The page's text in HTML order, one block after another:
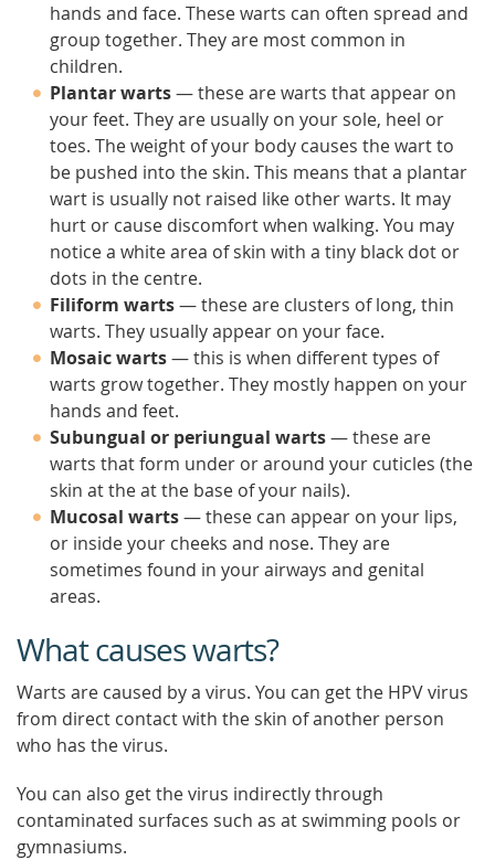
hands and face. These warts can often spread and
group together. They are most common in
children.
Plantar warts— these are warts that appear on
your feet. They are usually on your sole, heel or
toes. The weight of your body causes the wart to
be pushed into the skin. This means that a plantar
wart is usually not raised like other warts. It may
hurt or cause discomfort when walking. You may
notice a white area of skin with a tiny black dot or
dots in the centre.
Filiform warts— these are clusters of long, thin
warts. They usually appear on your face.
Mosaic warts— this is when different types of
warts grow together. They mostly happen on your
hands and feet.
Subungual or periungual warts— these are
warts that form under or around your cuticles (the
skin at the at the base of your nails).
Mucosal warts— these can appear on your lips,
or inside your cheeks and nose. They are
sometimes found in your airways and genital
areas.
What causes warts?
Warts are caused by a virus. You can get the HPV virus
from direct contact with the skin of another person
who has the virus.
You can also get the virus indirectly through
contaminated surfaces such as at swimming pools or
gymnasiums.